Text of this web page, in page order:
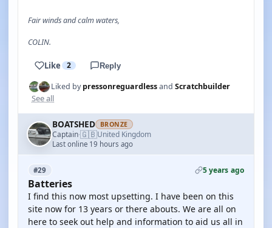
Fair winds and calm waters,
COLIN.
Like 2 Reply
Liked bypressonreguardlessand Scratchbuilder
See all
BOATSHED BRONZE
Captain·🇬🇧United Kingdom
Last online 19 hours ago
#29 5 years ago
Batteries
I find this now most upsetting. I have been on this
site now for 13 years or there abouts. We are all on
here to seek out help and information to aid us all in